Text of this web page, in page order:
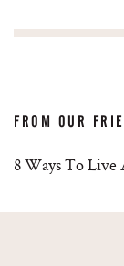
FROM OUR
8 Ways To Live